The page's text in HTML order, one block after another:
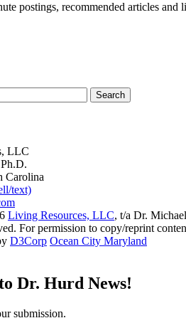
postings, recommended articles
LLC
Carolina
text)
Living Resources, LLC, t/a Dr.
For permission to copy/reprint
D3Corp Ocean City Maryland
Dr. Hurd News!
submission.